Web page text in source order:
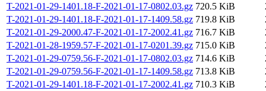
T-2021-01-29-1401.18-F-2021-01-17-0802.03.gz 720.5 KiB
T-2021-01-29-1401.18-F-2021-01-17-1409.58.gz 719.8 KiB
T-2021-01-29-2000.47-F-2021-01-17-2002.41.gz 716.7 KiB
T-2021-01-28-1959.57-F-2021-01-17-0201.39.gz 715.0 KiB
T-2021-01-29-0759.56-F-2021-01-17-0802.03.gz 714.6 KiB
T-2021-01-29-0759.56-F-2021-01-17-1409.58.gz 713.8 KiB
T-2021-01-29-1401.18-F-2021-01-17-2002.41.gz 710.3 KiB